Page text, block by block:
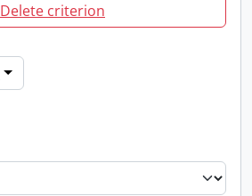
Delete criterion